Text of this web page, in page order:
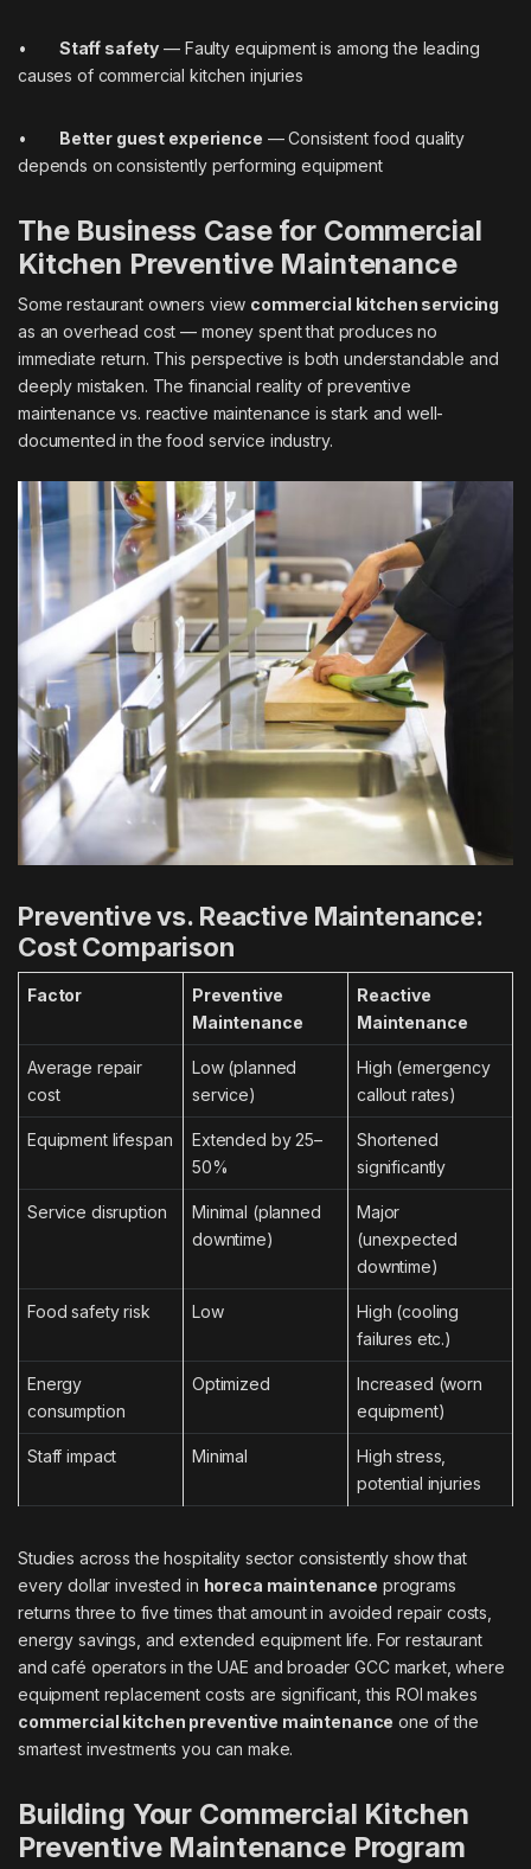
• Staff safety — Faulty equipment is among the leading
causes of commercial kitchen injuries
• Better guest experience — Consistent food quality
depends on consistently performing equipment
The Business Case for Commercial
Kitchen Preventive Maintenance
Some restaurant owners view commercial kitchen servicing
as an overhead cost — money spent that produces no
immediate return. This perspective is both understandable and
deeply mistaken. The financial reality of preventive
maintenance vs. reactive maintenance is stark and well-
documented in the food service industry.
Preventive vs. Reactive Maintenance:
Cost Comparison
Factor
Preventive
Maintenance
Reactive
Maintenance
Average repair
cost
Low (planned
service)
High (emergency
callout rates)
Equipment lifespan
Extended by 25–
50%
Shortened
significantly
Service disruption
Minimal (planned
downtime)
Major
(unexpected
downtime)
Food safety risk Low
High (cooling
failures etc.)
Energy
consumption
Optimized
Increased (worn
equipment)
Staff impact Minimal
High stress,
potential injuries
Studies across the hospitality sector consistently show that
every dollar invested in horeca maintenance programs
returns three to five times that amount in avoided repair costs,
energy savings, and extended equipment life. For restaurant
and café operators in the UAE and broader GCC market, where
equipment replacement costs are significant, this ROI makes
commercial kitchen preventive maintenance one of the
smartest investments you can make.
Building Your Commercial Kitchen
Preventive Maintenance Program